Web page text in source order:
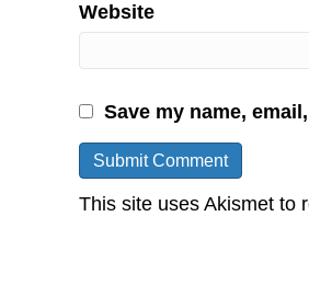
Website
Save my name,
This site uses Akismet to